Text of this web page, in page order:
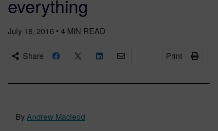
everything
July 18, 2016 • 4 MIN READ
Share Print
ByAndrew Macleod